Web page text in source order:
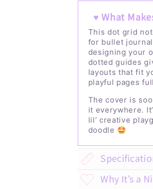
♥ What
This dot grid
for bullet
designing your
dotted guides
layouts that fit
playful pages
The cover is
it everywhere.
lil’ creative
doodle 🤩
Why It’s a